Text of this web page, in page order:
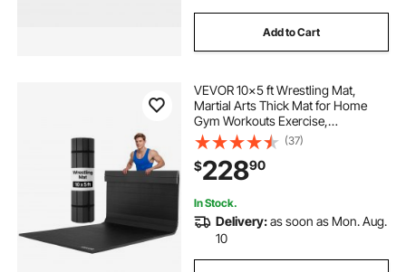
Add to Cart
VEVOR 10x5 ft Wrestling Mat,
Martial Arts Thick Mat for Home
Gym Workouts Exercise,
Waterproof PVC Roll-Up Training
Mats for Gymnastics, Tatami, Jiu
Jitsu BJJ MMA Judo, Boxing, Black
(37)
$22890
In Stock.
Delivery:as soon as Mon. Aug.
10